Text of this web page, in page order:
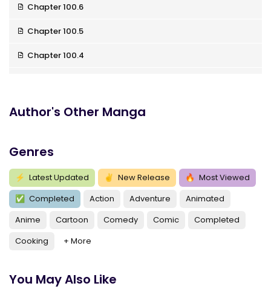
Chapter 100.6
Chapter 100.5
Chapter 100.4
Chapter 100.16
Chapter 100.15
Chapter 100.14
Chapter 100.13
Chapter 100.12
Chapter 100.11
Author's Other Manga
Genres
⚡ Latest Updated ✌ New Release 🔥 Most Viewed
✅ Completed Action Adventure
Animated
Anime
Cartoon Comedy Comic
Completed
Cooking
+ More
You May Also Like